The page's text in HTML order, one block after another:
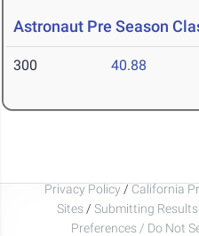
Astronaut Pre Season
300 40.88
Privacy Policy / California
Sites / Submitting Results
Preferences / Do Not